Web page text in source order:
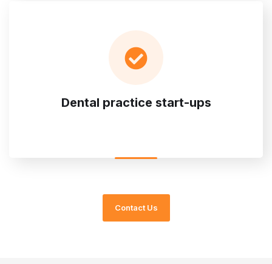
Dental practice start-ups
Contact Us